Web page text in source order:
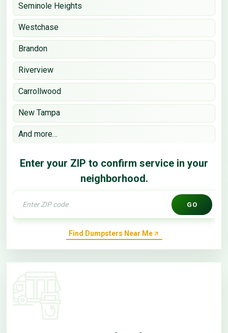
Seminole Heights
Westchase
Brandon
Riverview
Carrollwood
New Tampa
And more…
Enter your ZIP to confirm service in your
neighborhood.
GO
Find Dumpsters Near Me